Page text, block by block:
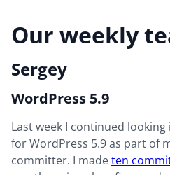
Our weekly
Sergey
WordPress 5.9
Last week I continued
for WordPress 5.9 as part of
committer. I madeten